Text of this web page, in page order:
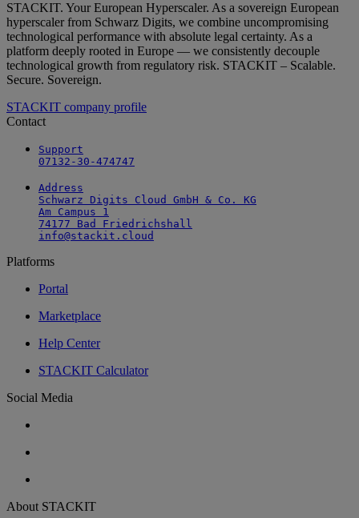
STACKIT. Your European Hyperscaler. As a sovereign European
hyperscaler from Schwarz Digits, we combine uncompromising
technological performance with absolute legal certainty. As a
platform deeply rooted in Europe — we consistently decouple
technological growth from regulatory risk. STACKIT – Scalable.
Secure. Sovereign.
STACKIT company profile
Contact
Support
07132-30-474747
Address
Schwarz Digits Cloud GmbH & Co. KG
Am Campus 1
74177 Bad Friedrichshall
info@stackit.cloud
Platforms
Portal
Marketplace
Help Center
STACKIT Calculator
Social Media
About STACKIT